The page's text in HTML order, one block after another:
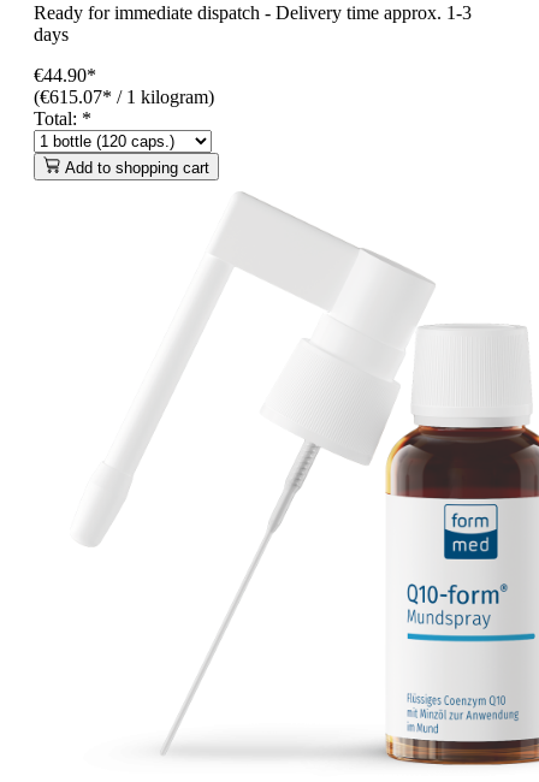
Ready for immediate dispatch - Delivery time approx. 1-3
days
€44.90*
(€615.07* / 1 kilogram)
Total: *
Add to shopping cart